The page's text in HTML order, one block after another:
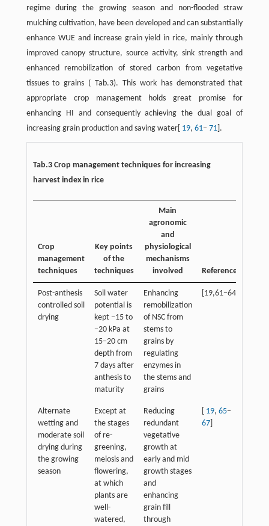
regime during the growing season and non-flooded straw
mulching cultivation, have been developed and can substantially
enhance WUE and increase grain yield in rice, mainly through
improved canopy structure, source activity, sink strength and
enhanced remobilization of stored carbon from vegetative
tissues to grains ( Tab.3). This work has demonstrated that
appropriate crop management holds great promise for
enhancing HI and consequently achieving the dual goal of
increasing grain production and saving water[ 19, 61− 71].
Tab.3 Crop management techniques for increasing
harvest index in rice
Crop
management
techniques
Key points
of the
techniques
Main
agronomic
and
physiological
mechanisms
involved
References
Post-anthesis
controlled soil
drying
Soil water
potential is
kept −15 to
−20 kPa at
15−20 cm
depth from
7 days after
anthesis to
maturity
Enhancing
remobilization
of NSC from
stems to
grains by
regulating
enzymes in
the stems and
grains
[19,61−64]
Alternate
wetting and
moderate soil
drying during
the growing
season
Except at
the stages
of re-
greening,
meiosis and
flowering,
at which
plants are
well-
watered,
Reducing
redundant
vegetative
growth at
early and mid
growth stages
and
enhancing
grain fill
through
19, 65−
67]